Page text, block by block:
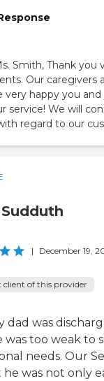
Smith, Thank
Our caregivers
very happy you
service! We will
regard to our
| December 19,
client of this provider
dad was
was too weak to
needs. Our
was not only